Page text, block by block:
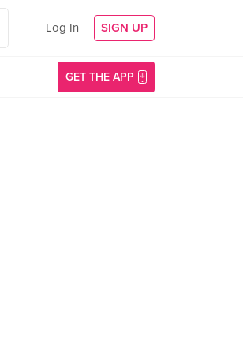
Log In SIGN UP
GET THE APP